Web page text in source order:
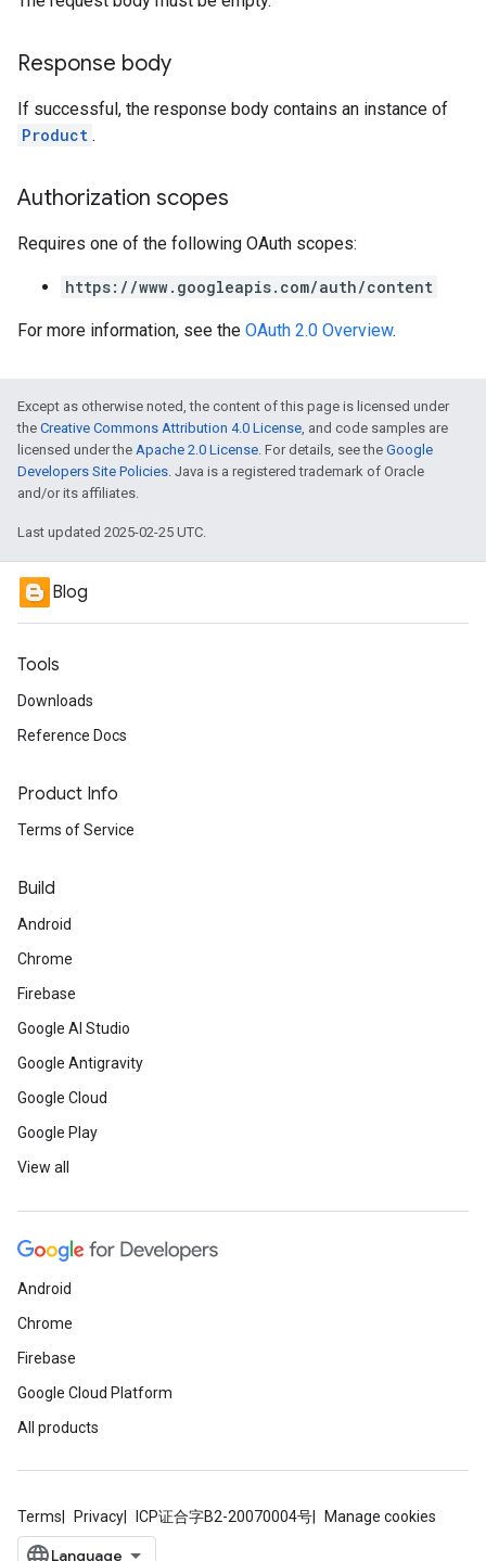
Response body
If successful, the response body contains an instance of
Product .
Authorization scopes
Requires one of the following OAuth scopes:
https://www.googleapis.com/auth/content
For more information, see the OAuth 2.0 Overview.
Except as otherwise noted, the content of this page is licensed under
the Creative Commons Attribution 4.0 License, and code samples are
licensed under the Apache 2.0 License. For details, see the Google
Developers Site Policies. Java is a registered trademark of Oracle
and/or its affiliates.
Last updated 2025-02-25 UTC.
Blog
Tools
Downloads
Reference Docs
Product Info
Terms of Service
Build
Android
Chrome
Firebase
Google AI Studio
Google Antigravity
Google Cloud
Google Play
View all
Android
Chrome
Firebase
Google Cloud Platform
All products
Terms Privacy ICP证合字B2-20070004号 Manage cookies